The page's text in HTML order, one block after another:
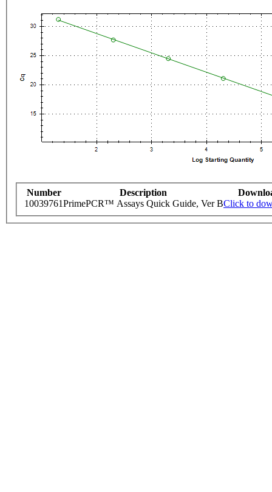
Number Description
10039761PrimePCR™ Assays Quick Guide, Ver BClick to